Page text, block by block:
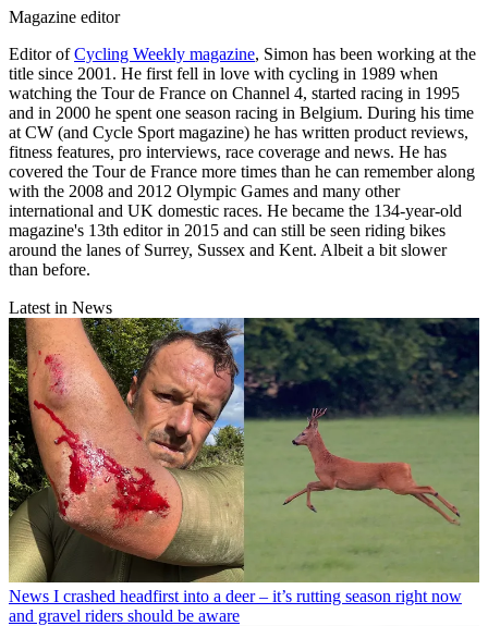
Magazine editor
Editor ofCycling Weekly magazine, Simon has been working at the
title since 2001. He first fell in love with cycling in 1989 when
watching the Tour de France on Channel 4, started racing in 1995
and in 2000 he spent one season racing in Belgium. During his time
at CW (and Cycle Sport magazine) he has written product reviews,
fitness features, pro interviews, race coverage and news. He has
covered the Tour de France more times than he can remember along
with the 2008 and 2012 Olympic Games and many other
international and UK domestic races. He became the 134-year-old
magazine's 13th editor in 2015 and can still be seen riding bikes
around the lanes of Surrey, Sussex and Kent. Albeit a bit slower
than before.
Latest in News
News I crashed headfirst into a deer – it’s rutting season right now
and gravel riders should be aware